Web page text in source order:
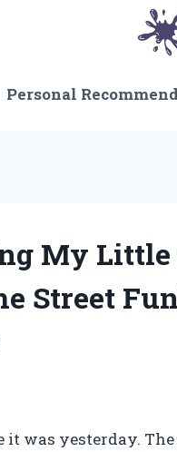
Personal
My Little
Street
was yesterday.